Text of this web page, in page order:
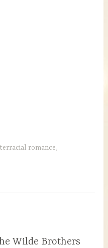
romance,
Wilde Brothers